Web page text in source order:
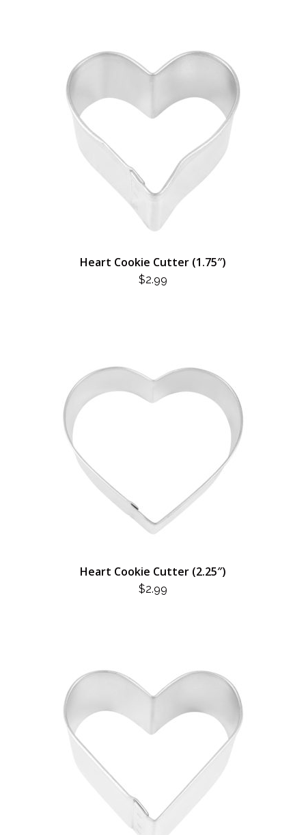
Heart Cookie Cutter (1.75″)
$2.99
Heart Cookie Cutter (2.25″)
$2.99